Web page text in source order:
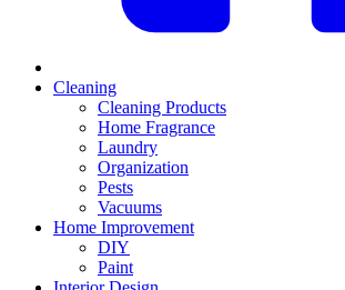
Cleaning
Cleaning Products
Home Fragrance
Laundry
Organization
Pests
Vacuums
Home Improvement
DIY
Paint